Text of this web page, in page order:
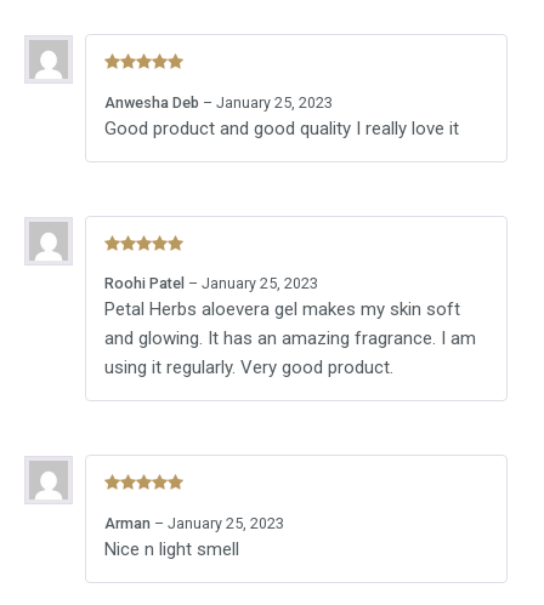
of 5
Anwesha Deb – January 25, 2023
Good product and good quality I really love it
of 5
Roohi Patel – January 25, 2023
Petal Herbs aloevera gel makes my skin soft
and glowing. It has an amazing fragrance. I am
using it regularly. Very good product.
of 5
Arman – January 25, 2023
Nice n light smell